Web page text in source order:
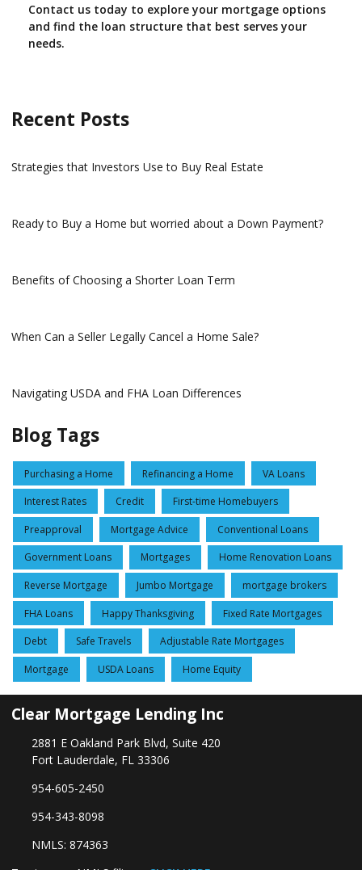
Contact us today to explore your mortgage options
and find the loan structure that best serves your
needs.
Recent Posts
Strategies that Investors Use to Buy Real Estate
Ready to Buy a Home but worried about a Down Payment?
Benefits of Choosing a Shorter Loan Term
When Can a Seller Legally Cancel a Home Sale?
Navigating USDA and FHA Loan Differences
Blog Tags
Purchasing a Home Refinancing a Home VA Loans
Interest Rates Credit First-time Homebuyers
Preapproval Mortgage Advice Conventional Loans
Government Loans Mortgages Home Renovation Loans
Reverse Mortgage Jumbo Mortgage mortgage brokers
FHA Loans Happy Thanksgiving Fixed Rate Mortgages
Debt Safe Travels Adjustable Rate Mortgages
Mortgage USDA Loans Home Equity
Clear Mortgage Lending Inc
2881 E Oakland Park Blvd, Suite 420
Fort Lauderdale, FL 33306
954-605-2450
954-343-8098
NMLS: 874363